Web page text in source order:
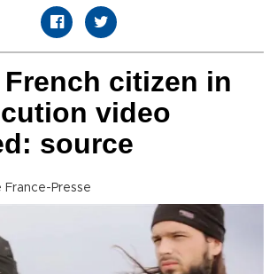
citizen in
video
source
France-Presse